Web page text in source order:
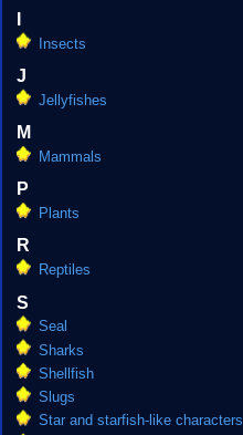
I
Insects
J
Jellyfishes
M
Mammals
P
Plants
R
Reptiles
S
Seal
Sharks
Shellfish
Slugs
Star and starfish-like characters